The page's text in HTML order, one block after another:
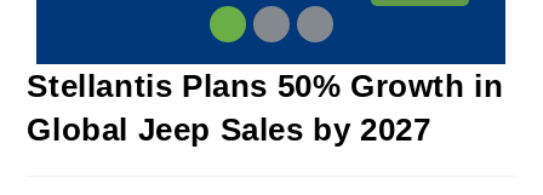
Stellantis Plans 50% Growth in
Global Jeep Sales by 2027